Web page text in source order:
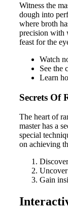
Witness the
dough into
where broth
precision with
feast for the
Watch
See the
Learn
Secrets Of
The heart of
master has a
special
on achieving
Gain